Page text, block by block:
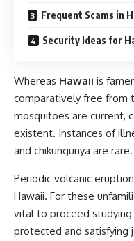
Frequent Scams in
Security Ideas for
Whereas Hawaii is
comparatively free from
mosquitoes are current,
existent. Instances of
and chikungunya are rare.
Periodic volcanic
Hawaii. For these
vital to proceed
protected and satisfying